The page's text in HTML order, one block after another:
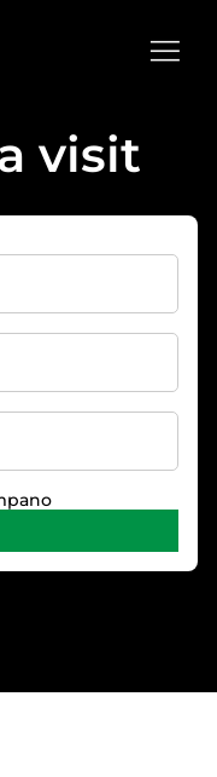
you soon!
visit!
visit